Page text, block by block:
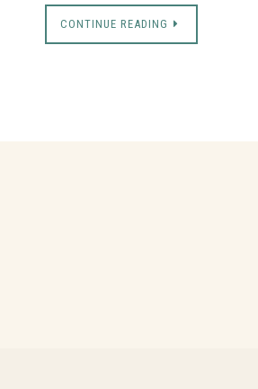
CONTINUE READING